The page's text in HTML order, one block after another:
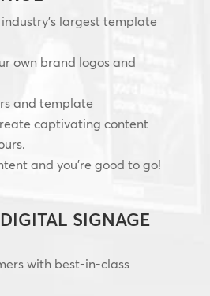
largest template
own brand logos and
and template
captivating content
and you’re good to go!
SIGNAGE
with best-in-class